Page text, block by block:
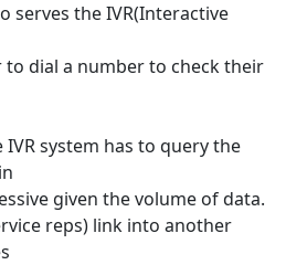
serves the IVR(Interactive
dial a number to check their
system has to query the
given the volume of data.
reps) link into another